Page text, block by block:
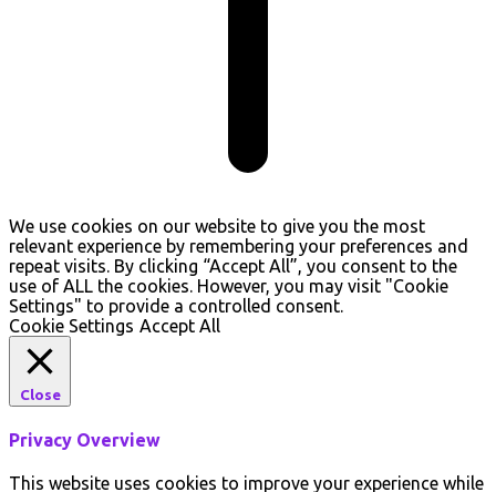
We use cookies on our website to give you the most
relevant experience by remembering your preferences and
repeat visits. By clicking “Accept All”, you consent to the
use of ALL the cookies. However, you may visit "Cookie
Settings" to provide a controlled consent.
Cookie Settings Accept All
Close
Privacy Overview
This website uses cookies to improve your experience while